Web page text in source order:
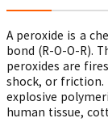
A peroxide is a
bond (R-O-O-R).
peroxides are
shock, or friction.
explosive
human tissue,